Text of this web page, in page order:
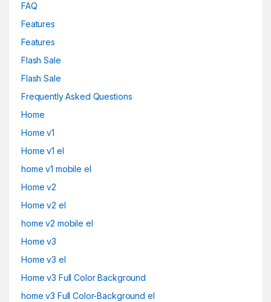
FAQ
Features
Features
Flash Sale
Flash Sale
Frequently Asked Questions
Home
Home v1
Home v1 el
home v1 mobile el
Home v2
Home v2 el
home v2 mobile el
Home v3
Home v3 el
Home v3 Full Color Background
home v3 Full Color-Background el